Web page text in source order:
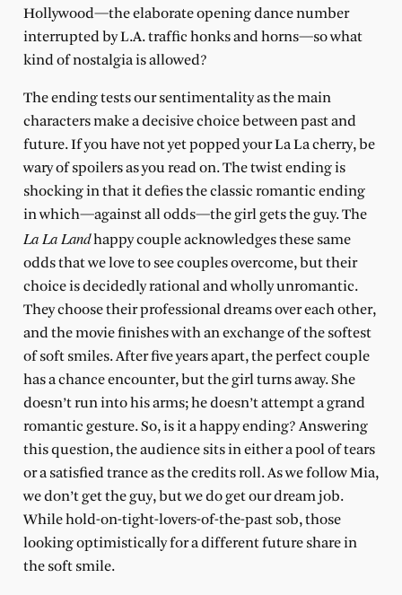
Hollywood—the elaborate opening dance number
interrupted by L.A. traffic honks and horns—so what
kind of nostalgia is allowed?
The ending tests our sentimentality as the main
characters make a decisive choice between past and
future. If you have not yet popped your La La cherry, be
wary of spoilers as you read on. The twist ending is
shocking in that it defies the classic romantic ending
in which—against all odds—the girl gets the guy. The
La La Landhappy couple acknowledges these same
odds that we love to see couples overcome, but their
choice is decidedly rational and wholly unromantic.
They choose their professional dreams over each other,
and the movie finishes with an exchange of the softest
of soft smiles. After five years apart, the perfect couple
has a chance encounter, but the girl turns away. She
doesn’t run into his arms; he doesn’t attempt a grand
romantic gesture. So, is it a happy ending? Answering
this question, the audience sits in either a pool of tears
or a satisfied trance as the credits roll. As we follow Mia,
we don’t get the guy, but we do get our dream job.
While hold-on-tight-lovers-of-the-past sob, those
looking optimistically for a different future share in
the soft smile.